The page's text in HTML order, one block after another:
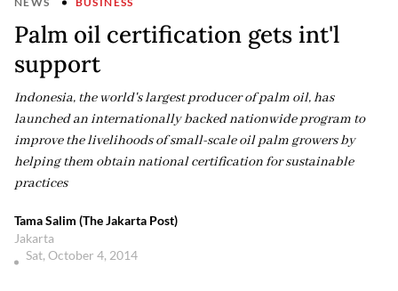
Palm oil certification gets int'l
support
Indonesia, the world's largest producer of palm oil, has
launched an internationally backed nationwide program to
improve the livelihoods of small-scale oil palm growers by
helping them obtain national certification for sustainable
practices
Tama Salim (The Jakarta Post)
Jakarta
Sat, October 4, 2014